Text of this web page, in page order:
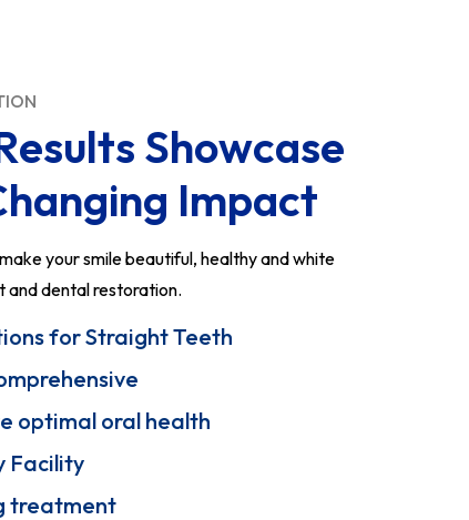
Showcase
Impact
your smile beautiful, healthy and white
dental restoration.
for Straight Teeth
optimal oral health
Facility
treatment